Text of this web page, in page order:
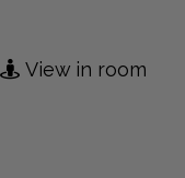
View in room